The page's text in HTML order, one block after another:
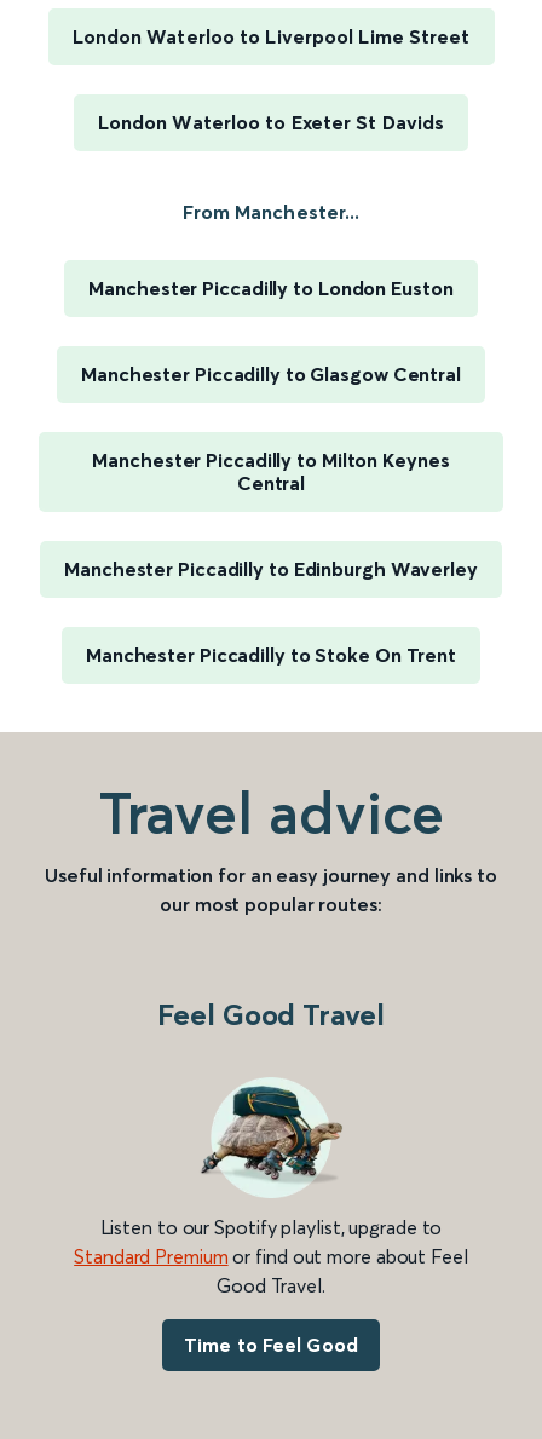
London Waterloo to Liverpool Lime Street
London Waterloo to Exeter St Davids
From Manchester...
Manchester Piccadilly to London Euston
Manchester Piccadilly to Glasgow Central
Manchester Piccadilly to Milton Keynes
Central
Manchester Piccadilly to Edinburgh Waverley
Manchester Piccadilly to Stoke On Trent
Travel advice
Useful information for an easy journey and links to
our most popular routes:
Feel Good Travel
Listen to our Spotify playlist, upgrade to
Standard Premium or find out more about Feel
Good Travel.
Time to Feel Good